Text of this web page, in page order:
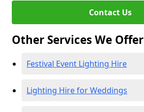
Contact Us
Other Services We Offer
Festival Event Lighting Hire
Lighting Hire for Weddings